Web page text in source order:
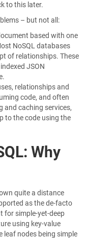
to this later.
– but not all:
based with one
NoSQL databases
of relationships. These
JSON
relationships and
code, and often
and caching services,
to the code using the
Why
quite a distance
as the de-facto
for simple-yet-deep
using key-value
leaf nodes being simple